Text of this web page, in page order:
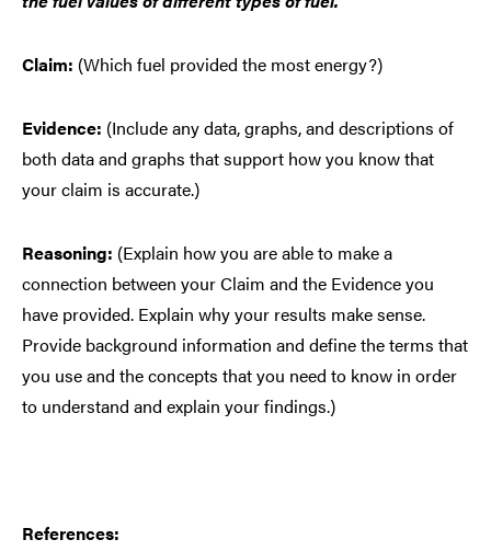
Claim: (Which fuel provided the most energy?)
Evidence: (Include any data, graphs, and descriptions of
both data and graphs that support how you know that
your claim is accurate.)
Reasoning: (Explain how you are able to make a
connection between your Claim and the Evidence you
have provided. Explain why your results make sense.
Provide background information and define the terms that
you use and the concepts that you need to know in order
to understand and explain your findings.)
References: